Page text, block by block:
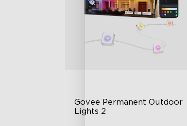
Govee Permanent Outdoor
Lights 2